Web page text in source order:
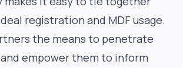
registration and MDF usage.
the means to penetrate
empower them to inform